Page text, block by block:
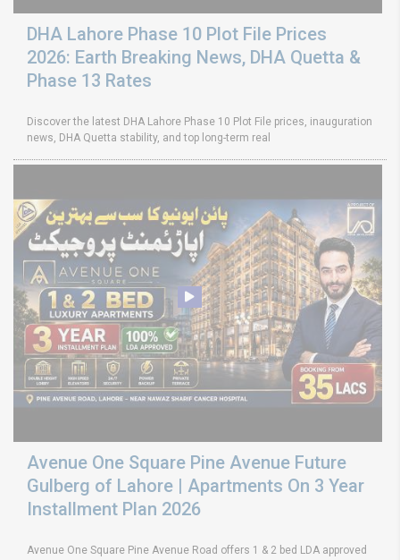
DHA Lahore Phase 10 Plot File Prices
2026: Earth Breaking News, DHA Quetta &
Phase 13 Rates
Discover the latest DHA Lahore Phase 10 Plot File prices, inauguration
news, DHA Quetta stability, and top long-term real
Avenue One Square Pine Avenue Future
Gulberg of Lahore | Apartments On 3 Year
Installment Plan 2026
Avenue One Square Pine Avenue Road offers 1 & 2 bed LDA approved